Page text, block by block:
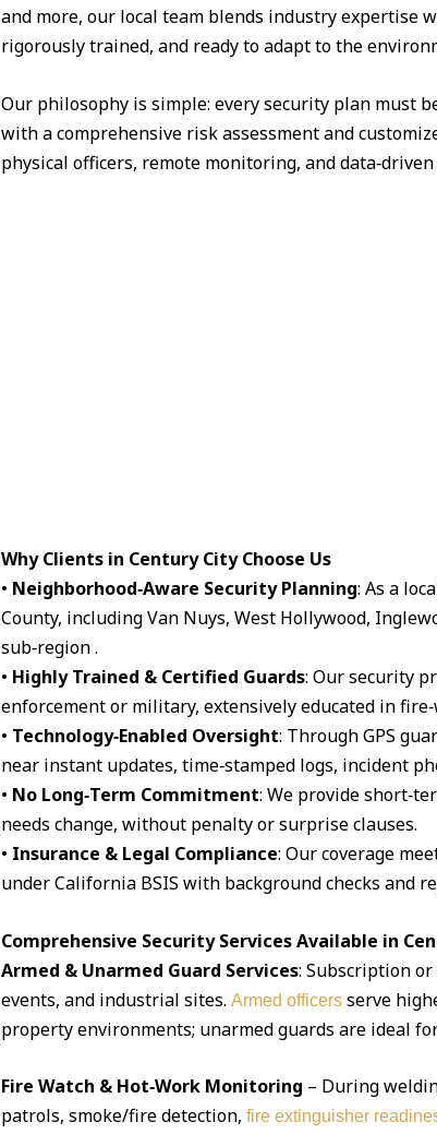
and more, our local team blends industry expertise
rigorously trained, and ready to adapt to the
Our philosophy is simple: every security plan must
with a comprehensive risk assessment and
physical officers, remote monitoring, and
Why Clients in Century City Choose Us
• Neighborhood‑Aware Security Planning: As a
County, including Van Nuys, West Hollywood,
sub‑region .
• Highly Trained & Certified Guards: Our security
enforcement or military, extensively educated in
• Technology‑Enabled Oversight: Through GPS
near instant updates, time‑stamped logs, incident
• No Long‑Term Commitment: We provide
needs change, without penalty or surprise clauses.
• Insurance & Legal Compliance: Our coverage
under California BSIS with background checks and
Comprehensive Security Services Available in
Armed & Unarmed Guard Services: Subscription or
events, and industrial sites. Armed officersserve
property environments; unarmed guards are ideal
Fire Watch & Hot‑Work Monitoring – During
patrols, smoke/fire detection, fire extinguisher